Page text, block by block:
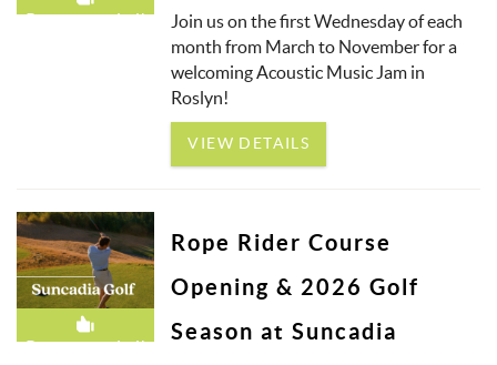
Recommended!
Join us on the first Wednesday of each
month from March to November for a
welcoming Acoustic Music Jam in
Roslyn!
VIEW DETAILS
Recommended!
Rope Rider Course
Opening & 2026 Golf
Season at Suncadia